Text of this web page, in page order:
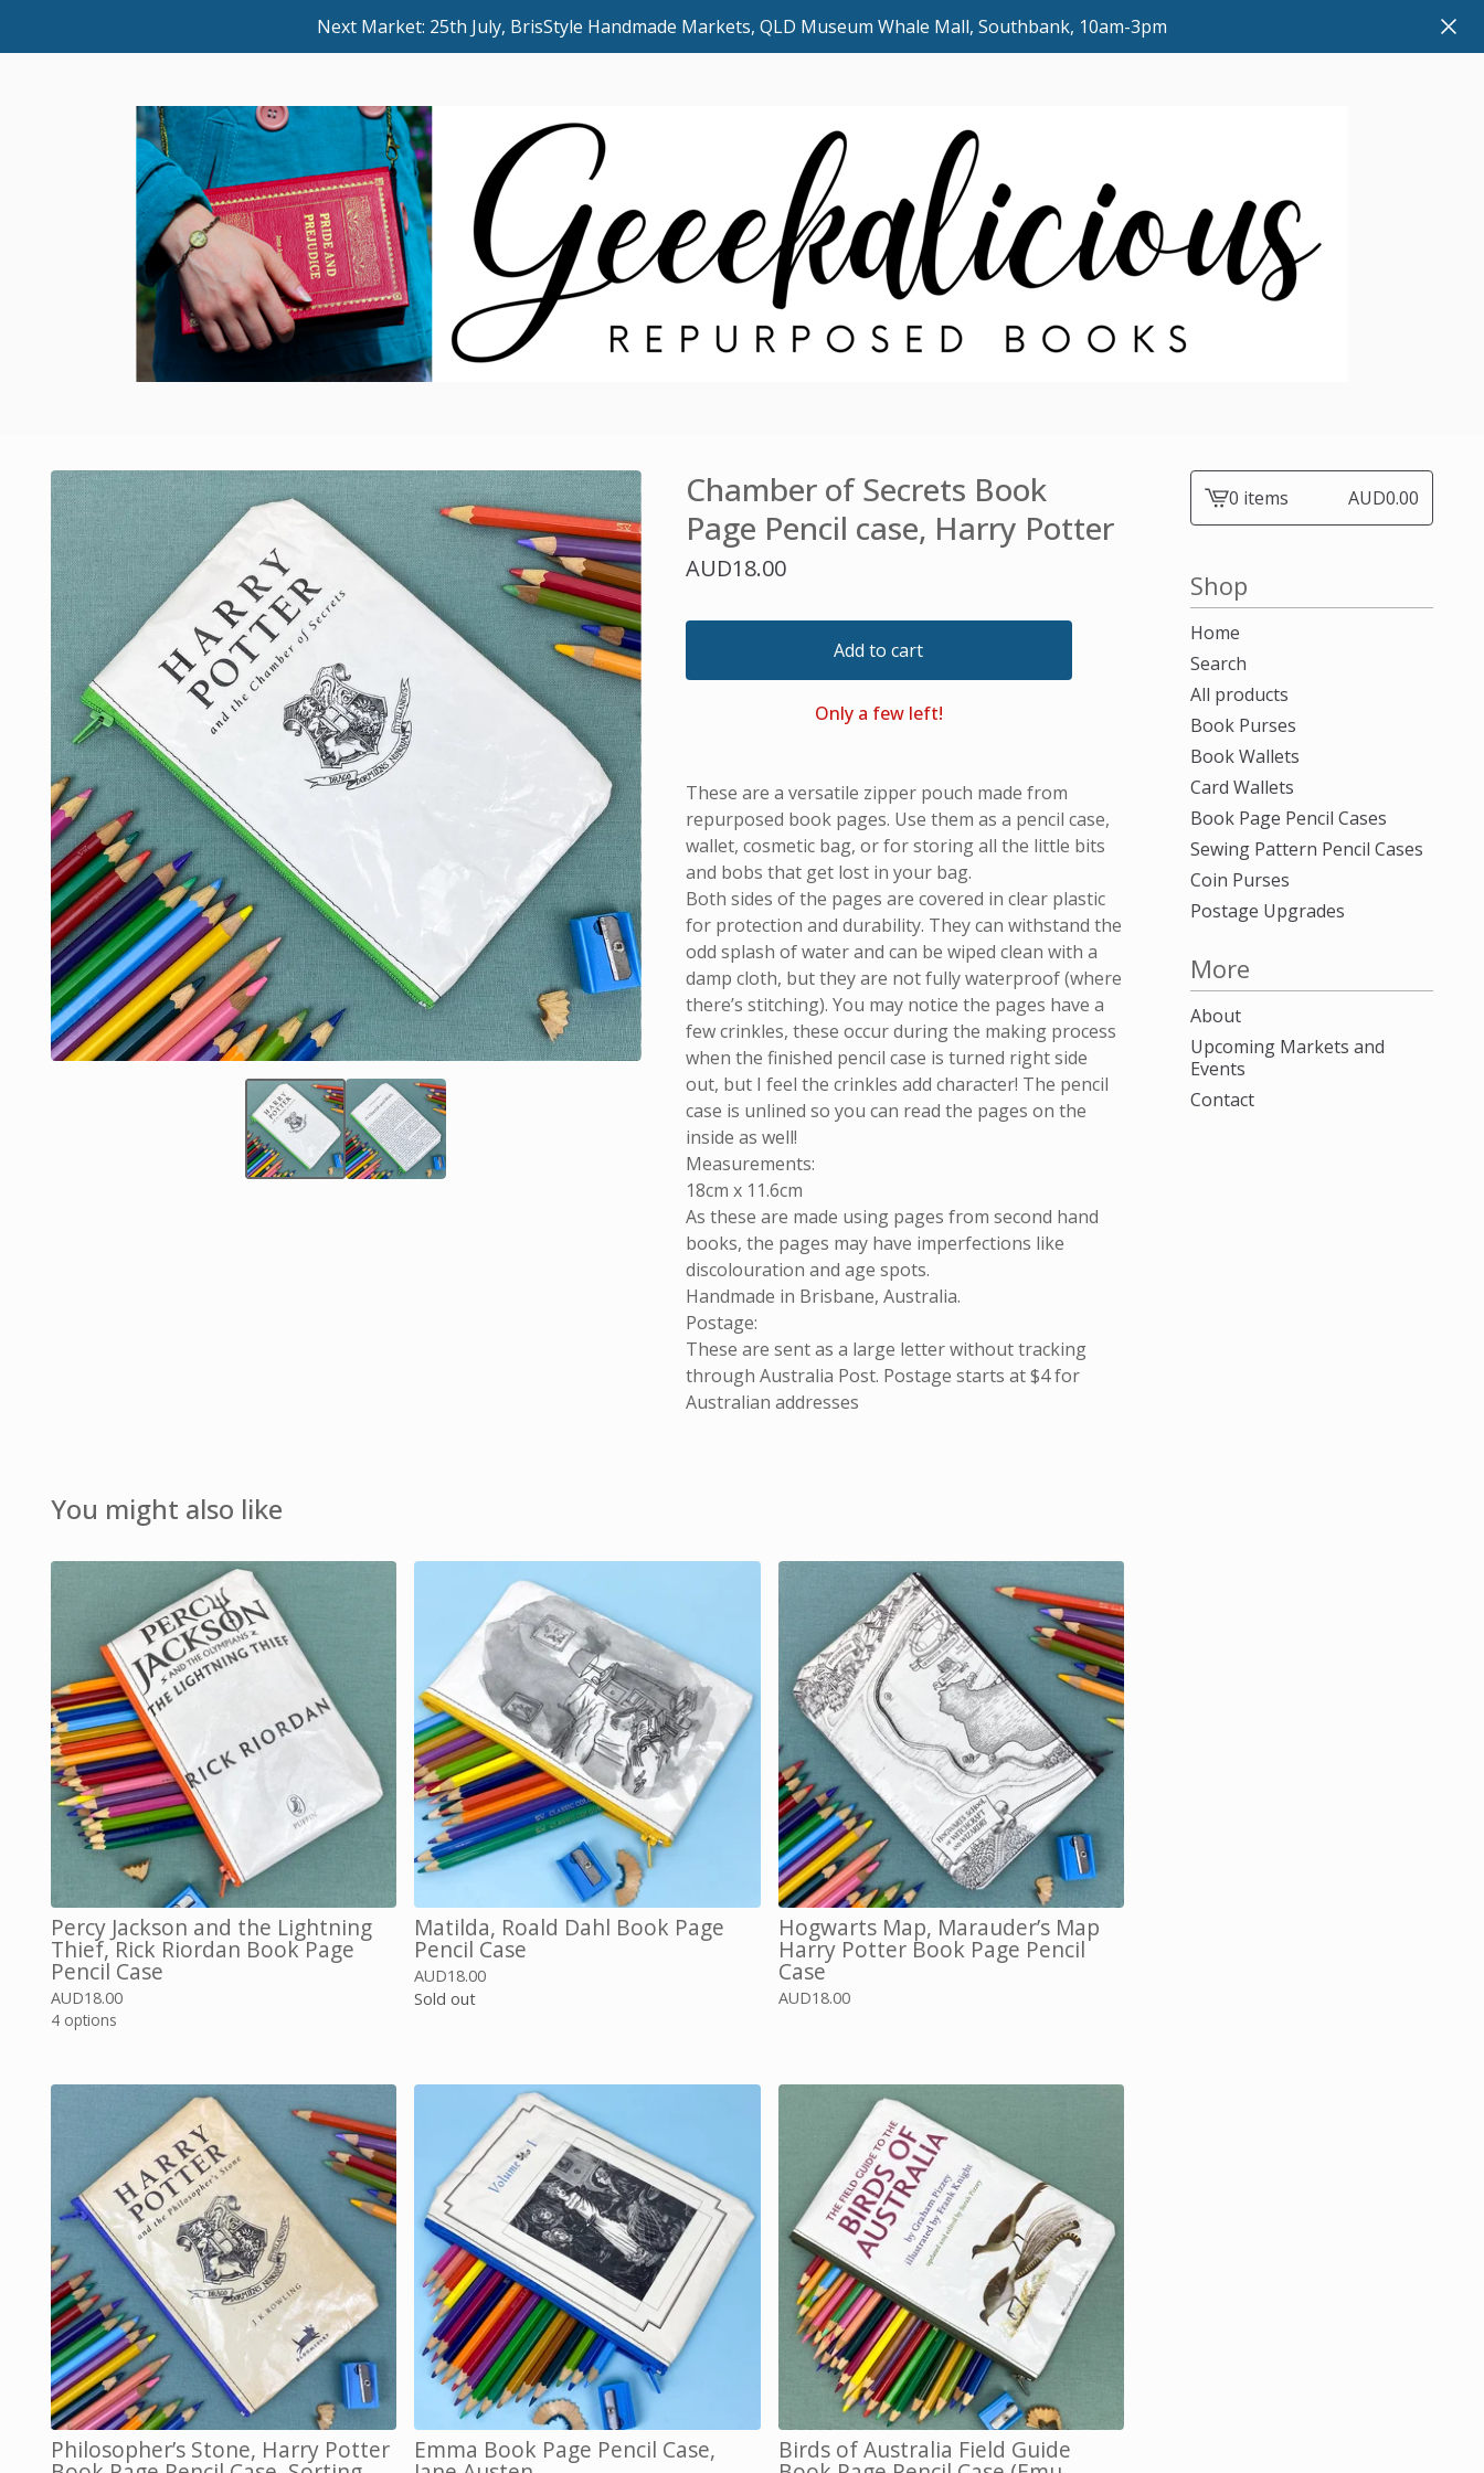
Next Market: 25th July, BrisStyle Handmade Markets, QLD Museum Whale Mall, Southbank, 10am-3pm
Chamber of Secrets Book
Page Pencil case, Harry Potter
AUD18.00
Add to cart
Only a few left!
These are a versatile zipper pouch made from
repurposed book pages. Use them as a pencil case,
wallet, cosmetic bag, or for storing all the little bits
and bobs that get lost in your bag.
Both sides of the pages are covered in clear plastic
for protection and durability. They can withstand the
odd splash of water and can be wiped clean with a
damp cloth, but they are not fully waterproof (where
there’s stitching). You may notice the pages have a
few crinkles, these occur during the making process
when the finished pencil case is turned right side
out, but I feel the crinkles add character! The pencil
case is unlined so you can read the pages on the
inside as well!
Measurements:
18cm x 11.6cm
As these are made using pages from second hand
books, the pages may have imperfections like
discolouration and age spots.
Handmade in Brisbane, Australia.
Postage:
These are sent as a large letter without tracking
through Australia Post. Postage starts at $4 for
Australian addresses
View0 items AUD0.00
Shop
Home
Search
All products
Book Purses
Book Wallets
Card Wallets
Book Page Pencil Cases
Sewing Pattern Pencil Cases
Coin Purses
Postage Upgrades
More
About
Upcoming Markets and
Events
Contact
You might also like
Percy Jackson and the Lightning
Thief, Rick Riordan Book Page
Pencil Case
AUD18.00
4 options
Matilda, Roald Dahl Book Page
Pencil Case
AUD18.00
Sold out
Hogwarts Map, Marauder’s Map
Harry Potter Book Page Pencil
Case
AUD18.00
Philosopher’s Stone, Harry Potter Emma Book Page Pencil Case, Birds of Australia Field Guide